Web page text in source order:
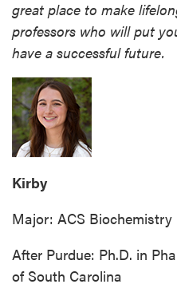
great place to make
professors who will put
have a successful future.
Kirby
Major: ACS Biochemistry
After Purdue: Ph.D. in
of South Carolina